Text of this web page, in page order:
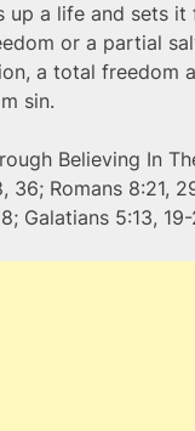
up a life and sets it
or a partial
a total freedom
sin.
Believing In
36; Romans 8:21,
Galatians 5:13,